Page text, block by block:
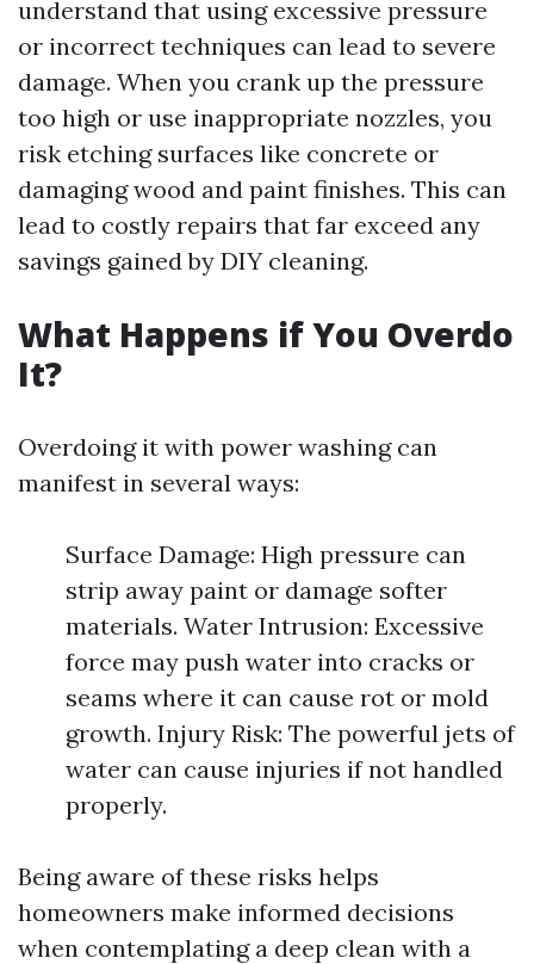
understand that using excessive pressure
or incorrect techniques can lead to severe
damage. When you crank up the pressure
too high or use inappropriate nozzles, you
risk etching surfaces like concrete or
damaging wood and paint finishes. This can
lead to costly repairs that far exceed any
savings gained by DIY cleaning.
What Happens if You Overdo
It?
Overdoing it with power washing can
manifest in several ways:
Surface Damage: High pressure can
strip away paint or damage softer
materials. Water Intrusion: Excessive
force may push water into cracks or
seams where it can cause rot or mold
growth. Injury Risk: The powerful jets of
water can cause injuries if not handled
properly.
Being aware of these risks helps
homeowners make informed decisions
when contemplating a deep clean with a